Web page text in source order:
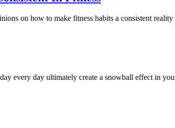
on how to make fitness habits a consistent
every day ultimately create a snowball effect in